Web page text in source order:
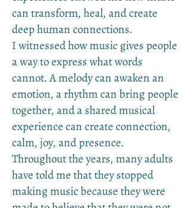
can transform, heal, and create
deep human connections.
I witnessed how music gives people
a way to express what words
cannot. A melody can awaken an
emotion, a rhythm can bring people
together, and a shared musical
experience can create connection,
calm, joy, and presence.
Throughout the years, many adults
have told me that they stopped
making music because they were